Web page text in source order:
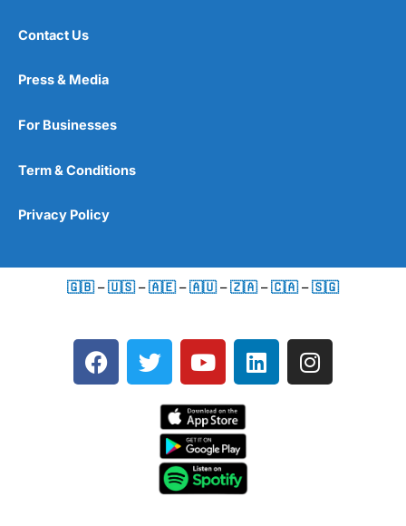
Contact Us
Press & Media
For Businesses
Term & Conditions
Privacy Policy
🇬🇧 –🇺🇸 –🇦🇪 –🇦🇺 –🇿🇦 –🇨🇦 –🇸🇬
F
a
T
w
e
Y
o
t
u
b
e
L
i
I
n